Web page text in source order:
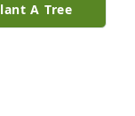
Jarvis
A Tree